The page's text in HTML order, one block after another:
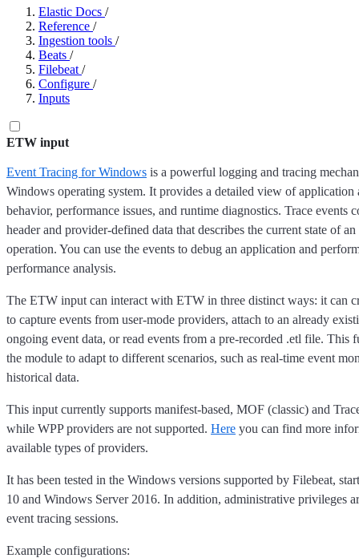
Elastic Docs /
Reference /
Ingestion tools /
Beats /
Filebeat /
Configure /
Inputs
ETW input
Event Tracing for Windows is a powerful logging and tracing
Windows operating system. It provides a detailed view of application
behavior, performance issues, and runtime diagnostics. Trace events
header and provider-defined data that describes the current state of
operation. You can use the events to debug an application and
performance analysis.
The ETW input can interact with ETW in three distinct ways: it can
to capture events from user-mode providers, attach to an already
ongoing event data, or read events from a pre-recorded .etl file. This
the module to adapt to different scenarios, such as real-time event
historical data.
This input currently supports manifest-based, MOF (classic) and
while WPP providers are not supported. Here you can find more
available types of providers.
It has been tested in the Windows versions supported by Filebeat,
10 and Windows Server 2016. In addition, administrative privileges
event tracing sessions.
Example configurations: